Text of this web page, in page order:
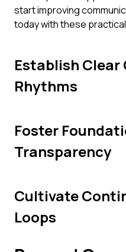
start improving
today with these
Establish
Rhythms
Foster
Transparency
Cultivate
Loops